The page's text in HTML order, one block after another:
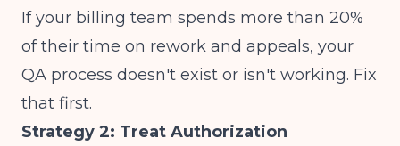
If your billing team spends more than 20%
of their time on rework and appeals, your
QA process doesn't exist or isn't working. Fix
that first.
Strategy 2: Treat Authorization